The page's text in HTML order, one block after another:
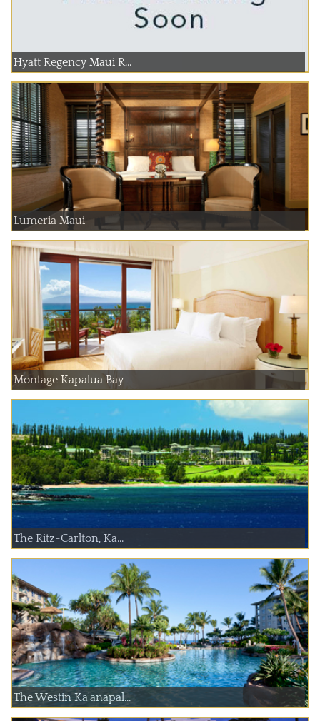
Hyatt Regency Maui R...
Lumeria Maui
Montage Kapalua Bay
The Ritz-Carlton, Ka...
The Westin Ka'anapal...